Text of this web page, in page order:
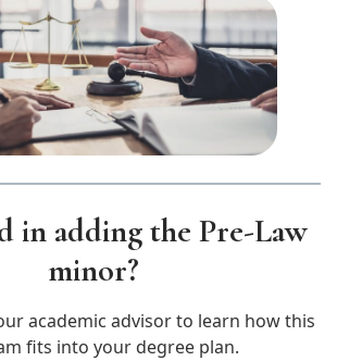
in adding the Pre-Law
minor?
academic advisor to learn how this
fits into your degree plan.